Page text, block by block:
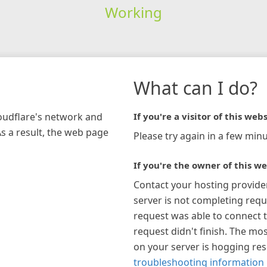
Working
network and
a result, the web page
What can I do?
If you're a visitor of this
Please try again in a few
If you're the owner of this
Contact your hosting
server is not completing
request was able to connect
request didn't finish. The
on your server is hogging
troubleshooting information